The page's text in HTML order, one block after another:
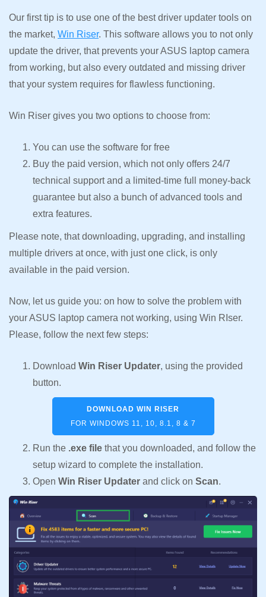
Our first tip is to use one of the best driver updater tools on
the market, Win Riser. This software allows you to not only
update the driver, that prevents your ASUS laptop camera
from working, but also every outdated and missing driver
that your system requires for flawless functioning.
Win Riser gives you two options to choose from:
You can use the software for free
Buy the paid version, which not only offers 24/7
technical support and a limited-time full money-back
guarantee but also a bunch of advanced tools and
extra features.
Please note, that downloading, upgrading, and installing
multiple drivers at once, with just one click, is only
available in the paid version.
Now, let us guide you: on how to solve the problem with
your ASUS laptop camera not working, using Win RIser.
Please, follow the next few steps:
Download Win Riser Updater, using the provided
button.
DOWNLOAD WIN RISER
FOR WINDOWS 11, 10, 8.1, 8 & 7
Run the .exe file that you downloaded, and follow the
setup wizard to complete the installation.
Open Win Riser Updater and click on Scan.